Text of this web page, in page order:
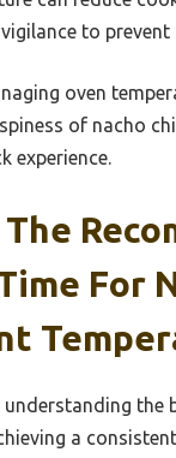
to prevent
oven
of nacho
experience.
For
the
a